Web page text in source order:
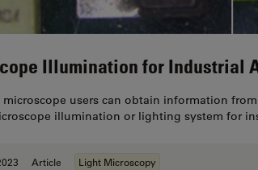
Illumination for Industrial
microscope users can obtain information
illumination or lighting system for
Article Light Microscopy